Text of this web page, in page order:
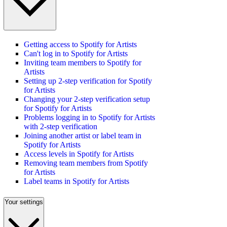
Getting access to Spotify for Artists
Can't log in to Spotify for Artists
Inviting team members to Spotify for
Artists
Setting up 2-step verification for Spotify
for Artists
Changing your 2-step verification setup
for Spotify for Artists
Problems logging in to Spotify for Artists
with 2-step verification
Joining another artist or label team in
Spotify for Artists
Access levels in Spotify for Artists
Removing team members from Spotify
for Artists
Label teams in Spotify for Artists
Your settings